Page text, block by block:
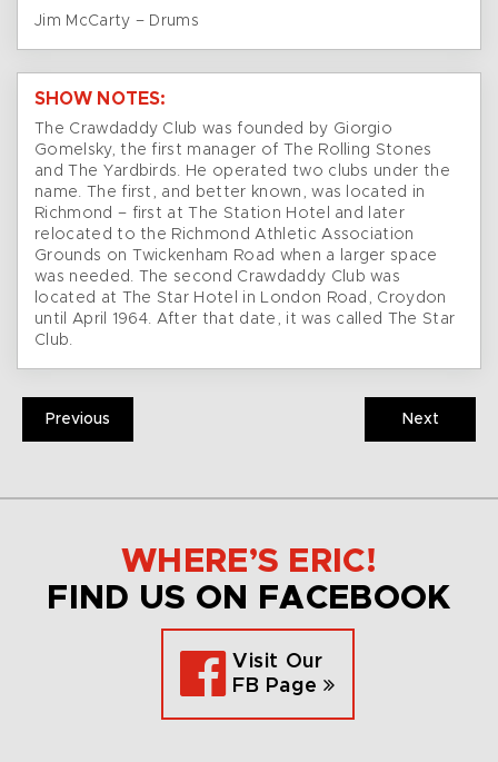
Jim McCarty – Drums
SHOW NOTES:
The Crawdaddy Club was founded by Giorgio
Gomelsky, the first manager of The Rolling Stones
and The Yardbirds. He operated two clubs under the
name. The first, and better known, was located in
Richmond – first at The Station Hotel and later
relocated to the Richmond Athletic Association
Grounds on Twickenham Road when a larger space
was needed. The second Crawdaddy Club was
located at The Star Hotel in London Road, Croydon
until April 1964. After that date, it was called The Star
Club.
Previous Next
WHERE’S ERIC!
FIND US ON FACEBOOK
Visit Our
FB Page